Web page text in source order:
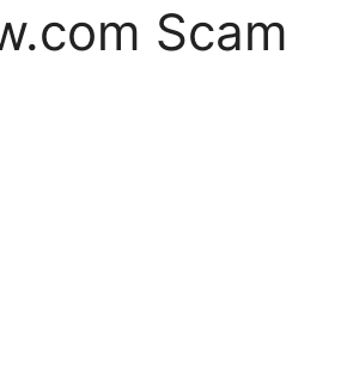
Scam